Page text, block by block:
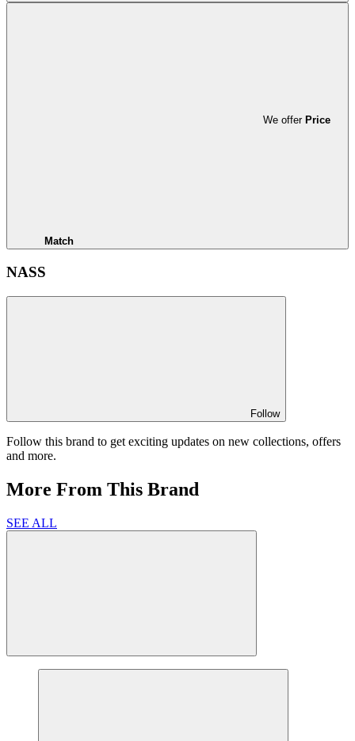
We offer Price
Match
NASS
Follow
Follow this brand to get exciting updates on new collections, offers
and more.
More From This Brand
SEE ALL